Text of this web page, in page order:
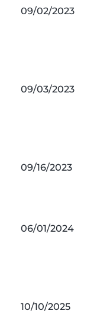
09/02/2023
09/03/2023
09/16/2023
06/01/2024
10/10/2025